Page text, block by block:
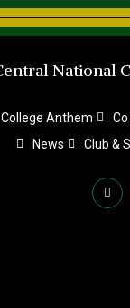
College Anthem
News
Club &